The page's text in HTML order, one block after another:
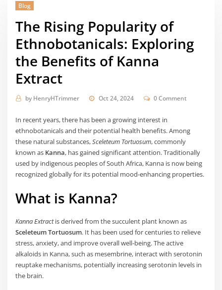
Blog
The Rising Popularity of
Ethnobotanicals: Exploring
the Benefits of Kanna
Extract
by HenryHTrimmer Oct 24, 2024 0 Comment
In recent years, there has been a growing interest in
ethnobotanicals and their potential health benefits. Among
these natural substances,Sceleteum Tortuosum, commonly
known as Kanna, has gained significant attention. Traditionally
used by indigenous peoples of South Africa, Kanna is now being
recognized globally for its potential mood-enhancing properties.
What is Kanna?
Kanna Extractis derived from the succulent plant known as
Sceleteum Tortuosum. It has been used for centuries to relieve
stress, anxiety, and improve overall well-being. The active
alkaloids in Kanna, such as mesembrine, interact with serotonin
reuptake mechanisms, potentially increasing serotonin levels in
the brain.